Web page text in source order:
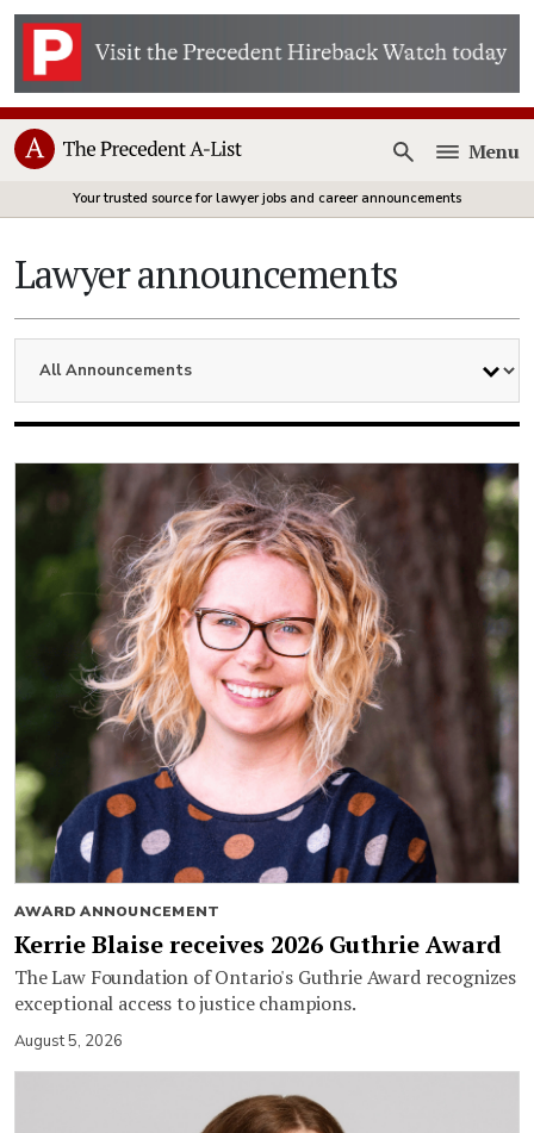
Open
Menu
Your trusted source for lawyer jobs and career announcements
Lawyer announcements
AWARD ANNOUNCEMENT
Kerrie Blaise receives 2026 Guthrie Award
The Law Foundation of Ontario's Guthrie Award recognizes
exceptional access to justice champions.
August 5, 2026